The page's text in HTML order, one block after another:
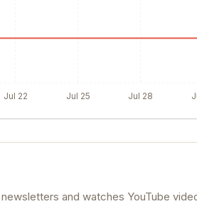
Jul 22 Jul 25 Jul 28
and watches YouTube